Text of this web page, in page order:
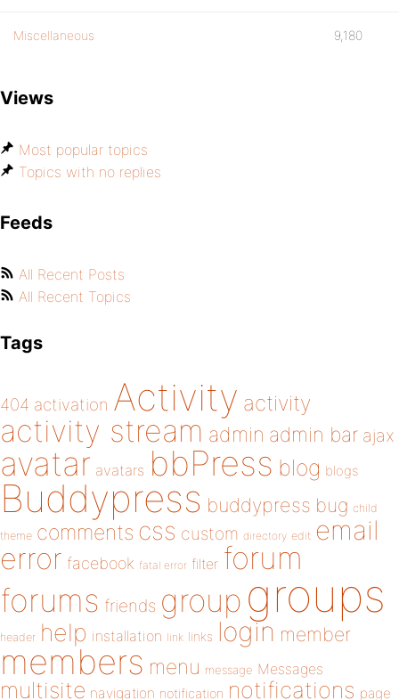
Miscellaneous 9,180
Views
Most popular topics
Topics with no replies
Feeds
All Recent Posts
All Recent Topics
Tags
404 activation Activity activity
activity stream admin admin bar ajax
avatar avatars bbPress blog blogs
Buddypress buddypress bug child
theme comments css custom directory edit email
error facebook fatal error filter forum
forums friends group groups
header help installation link links login member
members menu message Messages
multisite navigation notification notifications page